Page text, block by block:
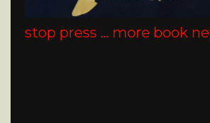
stop press … more book